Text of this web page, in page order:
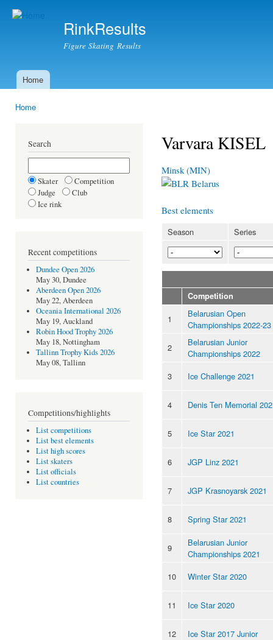
RinkResults
Figure Skating Results
Main menu
Home
Home
Search
Skater
Competition
Judge
Club
Ice rink
Recent competitions
Dundee Open 2026
May 30, Dundee
Aberdeen Open 2026
May 22, Aberdeen
Oceania International 2026
May 19, Auckland
Robin Hood Trophy 2026
May 18, Nottingham
Tallinn Trophy Kids 2026
May 08, Tallinn
Competitions/highlights
List competitions
List best elements
List high scores
List skaters
List officials
List countries
Varvara KISEL
Minsk (MIN)
Belarus
Best elements
Season Series
Competition
1
Belarusian Open
Championships 2022-23
2
Belarusian Junior
Championships 2022
3
Ice Challenge 2021
4 Denis Ten Memorial
5 Ice Star 2021
6 JGP Linz 2021
7 JGP Krasnoyarsk 2021
8 Spring Star 2021
9
Belarusian Junior
Championships 2021
10
Winter Star 2020
11 Ice Star 2020
12 Ice Star 2017 Junior